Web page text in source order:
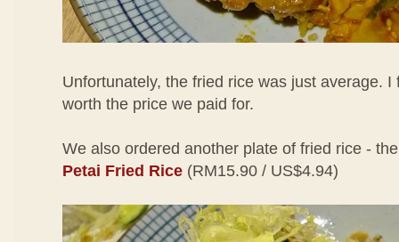
Unfortunately, the fried rice was just average. I
worth the price we paid for.
We also ordered another plate of fried rice -
Petai Fried Rice (RM15.90 / US$4.94)